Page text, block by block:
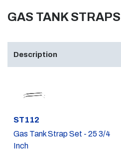
GAS TANK STRAPS
Description
Part #
ST112
Gas Tank Strap Set - 25 3/4
Inch